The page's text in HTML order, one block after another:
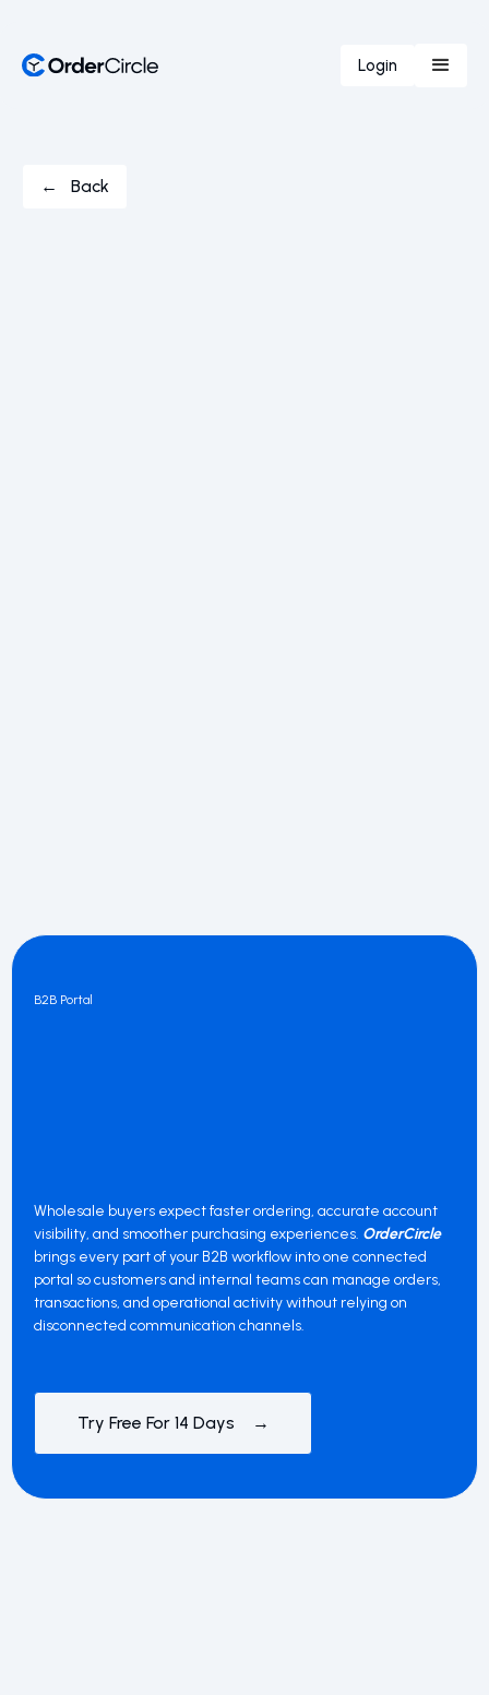
Login
← Back
B2B Portal
Wholesale buyers expect faster ordering, accurate account
visibility, and smoother purchasing experiences. OrderCircle
brings every part of your B2B workflow into one connected
portal so customers and internal teams can manage orders,
transactions, and operational activity without relying on
disconnected communication channels.
Try Free For 14 Days →